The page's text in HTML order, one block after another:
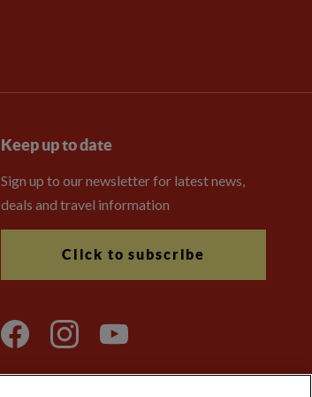
Keep up to date
Sign up to our newsletter for latest news,
deals and travel information
Click to subscribe